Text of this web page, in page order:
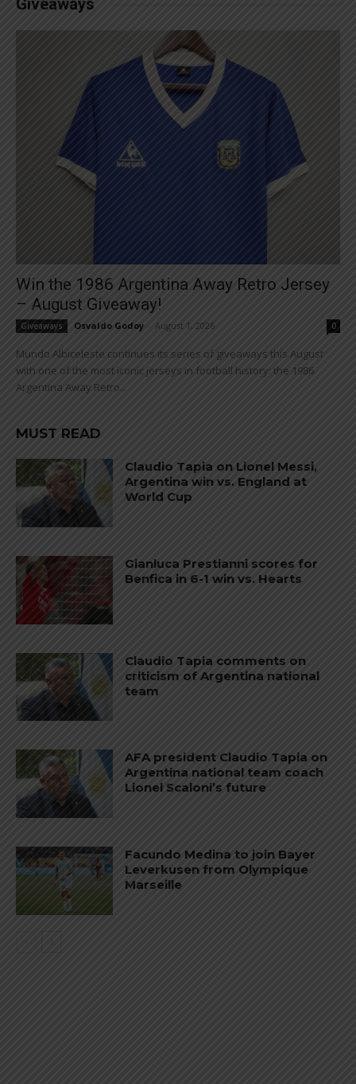
Giveaways
Win the 1986 Argentina Away Retro Jersey
– August Giveaway!
Giveaways Osvaldo Godoy August 1, 2026 0
Mundo Albiceleste continues its series of giveaways this August
with one of the most iconic jerseys in football history: the 1986
Argentina Away Retro...
MUST READ
Claudio Tapia on Lionel Messi,
Argentina win vs. England at
World Cup
Gianluca Prestianni scores for
Benfica in 6-1 win vs. Hearts
Claudio Tapia comments on
criticism of Argentina national
team
AFA president Claudio Tapia on
Argentina national team coach
Lionel Scaloni’s future
Facundo Medina to join Bayer
Leverkusen from Olympique
Marseille